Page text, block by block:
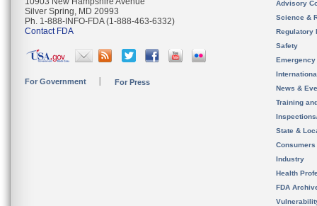
Silver Spring, MD 20993
Ph. 1-888-INFO-FDA (1-888-463-6332)
Contact FDA
For Government For Press
Advisory
Science &
Regulatory
Safety
News &
Training
State &
Consumers
Industry
Health
FDA